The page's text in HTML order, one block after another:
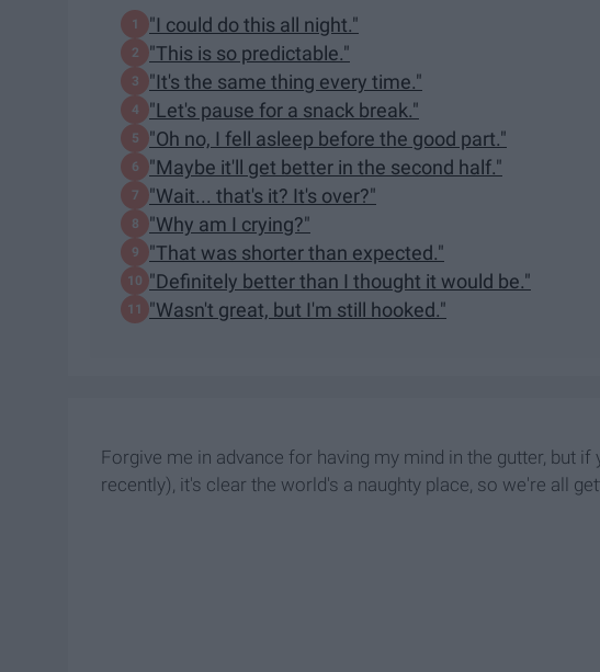
"I could do this all night."
"This is so predictable."
"It's the same thing every time."
"Let's pause for a snack break."
"Oh no, I fell asleep before the good part."
"Maybe it'll get better in the second half."
"Wait... that's it? It's over?"
"Why am I crying?"
"That was shorter than expected."
"Definitely better than I thought it would be."
"Wasn't great, but I'm still hooked."
Forgive me in advance for having my mind in the gutter, but
recently), it's clear the world's a naughty place, so we're all